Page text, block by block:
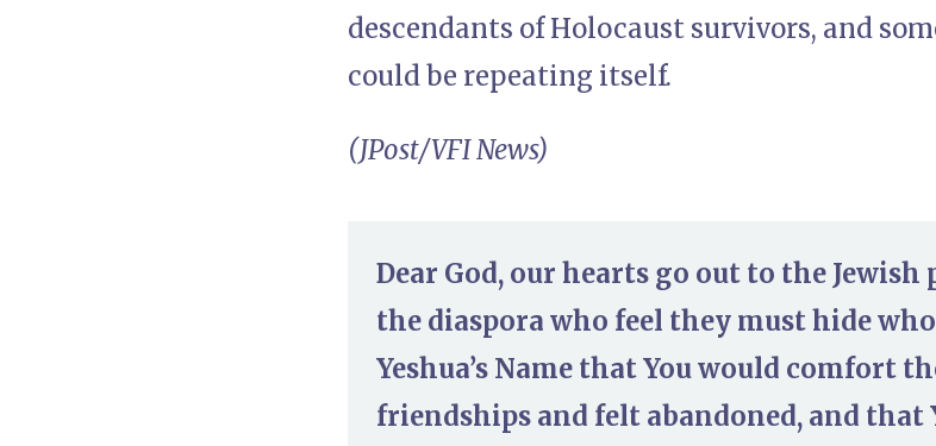
descendants of Holocaust survivors, and
could be repeating itself.
(JPost/VFI News)
Dear God, our hearts go out to the
the diaspora who feel they must hide
Yeshua’s Name that You would comfort
friendships and felt abandoned, and